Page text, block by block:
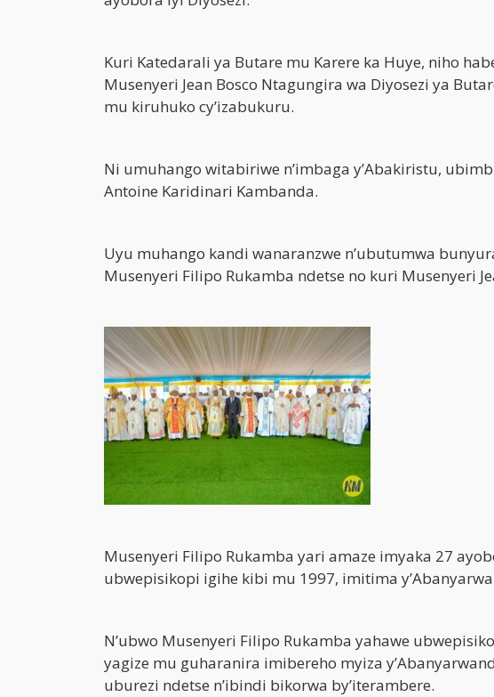
Kuri Katedarali ya Butare mu Karere ka Huye, niho
Musenyeri Jean Bosco Ntagungira wa Diyosezi ya
mu kiruhuko cy’izabukuru.
Ni umuhango witabiriwe n’imbaga y’Abakiristu,
Antoine Karidinari Kambanda.
Uyu muhango kandi wanaranzwe n’ubutumwa
Musenyeri Filipo Rukamba ndetse no kuri Musenyeri
Musenyeri Filipo Rukamba yari amaze imyaka 27
ubwepisikopi igihe kibi mu 1997, imitima
N’ubwo Musenyeri Filipo Rukamba yahawe
yagize mu guharanira imibereho myiza
uburezi ndetse n’ibindi bikorwa by’iterambere.